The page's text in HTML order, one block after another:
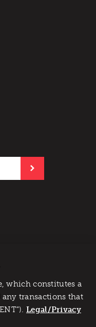
which constitutes a
transactions that
Legal/Privacy